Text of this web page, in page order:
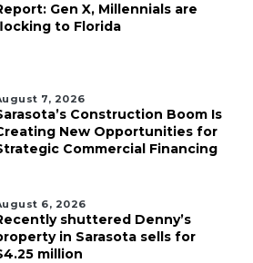
Gen X, Millennials are
to Florida
7, 2026
Construction Boom Is
New Opportunities for
Commercial Financing
6, 2026
shuttered Denny’s
in Sarasota sells for
million